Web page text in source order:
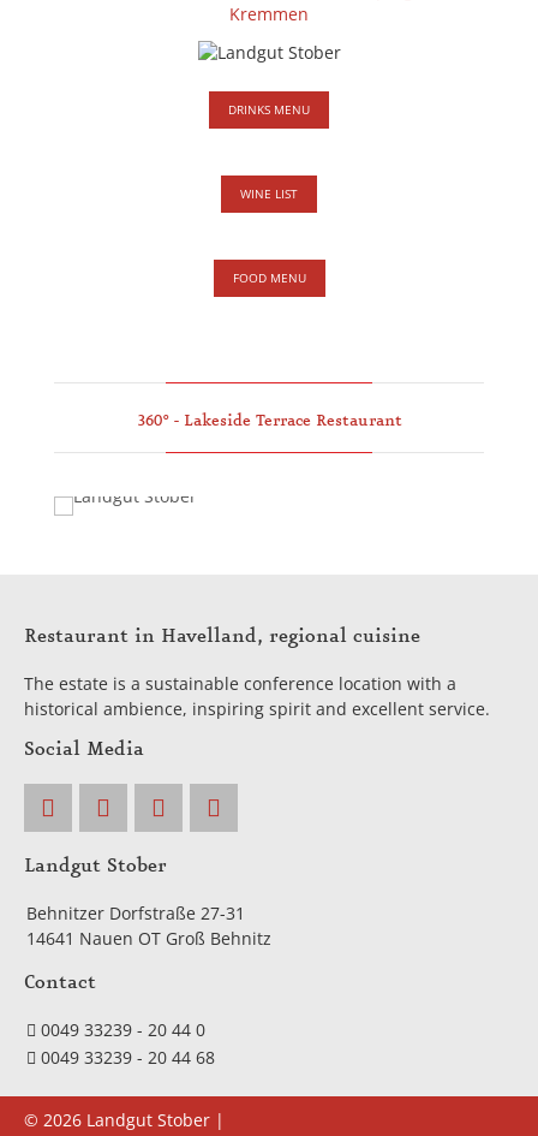
Kremmen
DRINKS MENU
WINE LIST
FOOD MENU
360° - Lakeside Terrace Restaurant
Restaurant in Havelland, regional cuisine
The estate is a sustainable conference location with a
historical ambience, inspiring spirit and excellent service.
Social Media
Landgut Stober
Behnitzer Dorfstraße 27-31
14641 Nauen OT Groß Behnitz
Contact
0049 33239 - 20 44 0
0049 33239 - 20 44 68
© 2026 Landgut Stober |